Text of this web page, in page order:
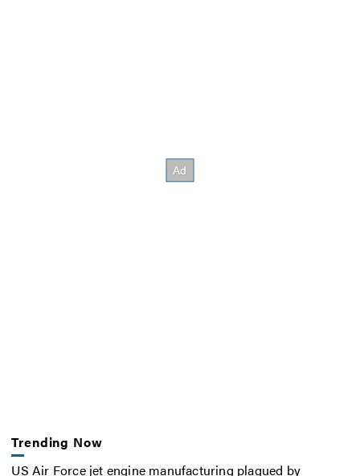
Trending Now
US Air Force jet engine manufacturing plagued by